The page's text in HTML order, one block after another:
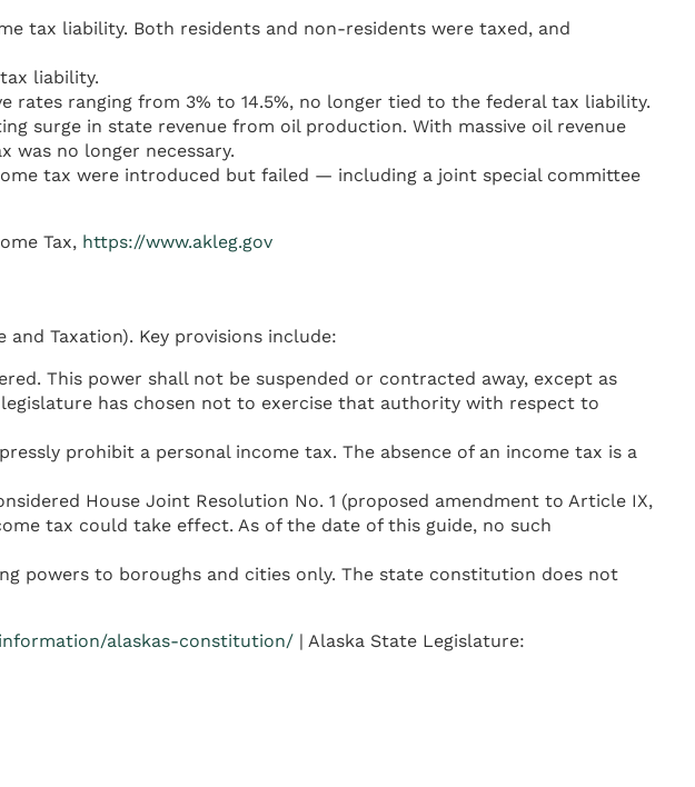
tax liability. Both residents and non-residents were taxed, and
liability.
ranging from 3% to 14.5%, no longer tied to the federal tax liability.
surge in state revenue from oil production. With massive oil revenue
no longer necessary.
tax were introduced but failed — including a joint special committee
Tax, https://www.akleg.gov
and Taxation). Key provisions include:
This power shall not be suspended or contracted away, except as
has chosen not to exercise that authority with respect to
prohibit a personal income tax. The absence of an income tax is a
House Joint Resolution No. 1 (proposed amendment to Article IX,
tax could take effect. As of the date of this guide, no such
powers to boroughs and cities only. The state constitution does not
alaskas-constitution/ | Alaska State Legislature: